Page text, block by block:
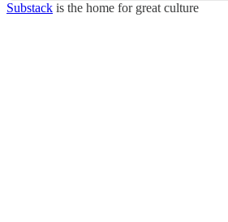
Substack is the home for great culture